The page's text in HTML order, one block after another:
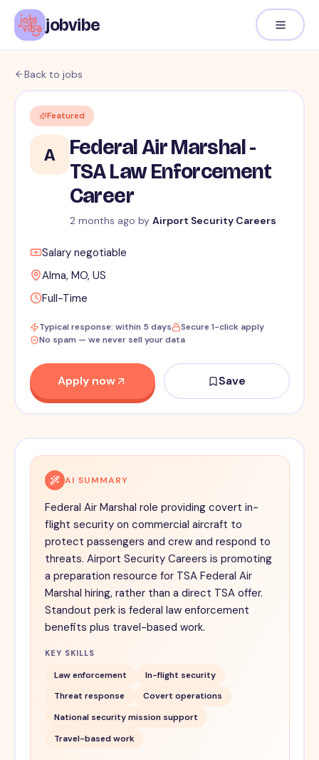
jobvibe
Back to jobs
Featured
A
Federal Air Marshal -
TSA Law Enforcement
Career
2 months ago by Airport Security Careers
Salary negotiable
Alma, MO, US
Full-Time
Typical response: within 5 days
Secure 1-click apply
No spam — we never sell your data
Apply now Save
AI SUMMARY
Federal Air Marshal role providing covert in-
flight security on commercial aircraft to
protect passengers and crew and respond to
threats. Airport Security Careers is promoting
a preparation resource for TSA Federal Air
Marshal hiring, rather than a direct TSA offer.
Standout perk is federal law enforcement
benefits plus travel-based work.
KEY SKILLS
Law enforcement
In-flight security
Threat response
Covert operations
National security mission support
Travel-based work